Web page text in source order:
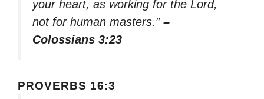
your heart, as working for the Lord,
not for human masters.” –
Colossians 3:23
PROVERBS 16:3